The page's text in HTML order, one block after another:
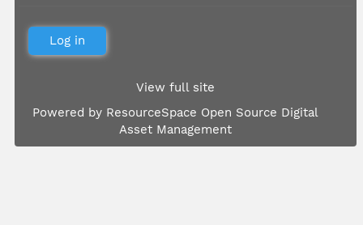
View full site
Powered by ResourceSpace Open Source Digital
Asset Management